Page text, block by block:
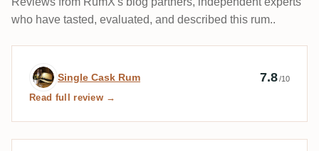
aromatiques ont eu raison des épices et du boisé,
tanins et le côté sec apporté par le fût de cognac. Un
rhum cohérent et linéaire, mais qui manque un peu de
d’extravagance.
who have tasted, evaluated, and described this rum..
Expert review by Single Cask Rum
Single Cask Rum 7.8/10
Read full review →